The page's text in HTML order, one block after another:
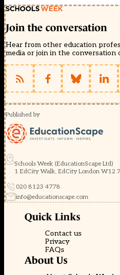
Join the conversation
Hear from other education
media or join in the conversation
Published by
Schools Week (EducationScape Ltd)
1 EdCity Walk, EdCity London W12
020 8123 4778
info@educationscape.com
Quick Links
Contact us
Privacy
FAQs
About Us